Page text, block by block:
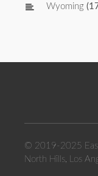
Wyoming
© 2019-2025
North Hills, Los